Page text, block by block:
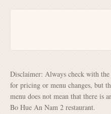
Disclaimer: Always check with
for pricing or menu changes, but
menu does not mean that there is
Bo Hue An Nam 2 restaurant.